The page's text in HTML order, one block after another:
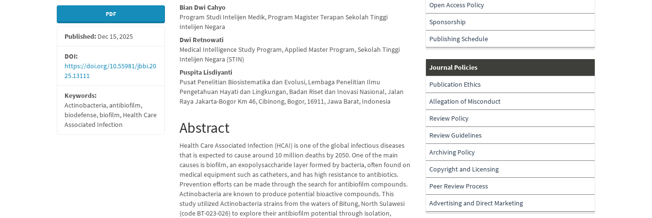
Article
Sidebar
PDF
Published: Dec 15, 2025
DOI:
https://doi.org/10.55981/jbbi.20
25.13111
Keywords:
Actinobacteria, antibiofilm,
biodefense, biofilm, Health Care
Associated Infection
Main
Article
Content
Bian Dwi Cahyo
Program Studi Intelijen Medik, Program Magister Terapan Sekolah Tinggi
Intelijen Negara
Dwi Retnowati
Medical Intelligence Study Program, Applied Master Program, Sekolah Tinggi
Intelijen Negara (STIN)
Puspita Lisdiyanti
Pusat Penelitian Biosistematika dan Evolusi, Lembaga Penelitian Ilmu
Pengetahuan Hayati dan Lingkungan, Badan Riset dan Inovasi Nasional, Jalan
Raya Jakarta-Bogor Km 46, Cibinong, Bogor, 16911, Jawa Barat, Indonesia
Abstract
Health Care Associated Infection (HCAI) is one of the global infectious diseases
that is expected to cause around 10 million deaths by 2050. One of the main
causes is biofilm, an exopolysaccharide layer formed by bacteria, often found on
medical equipment such as catheters, and has high resistance to antibiotics.
Prevention efforts can be made through the search for antibiofilm compounds.
Actinobacteria are known to produce potential bioactive compounds. This
study utilized Actinobacteria strains from the waters of Bitung, North Sulawesi
(code BT-023-026) to explore their antibiofilm potential through isolation,
Open Access Policy
Sponsorship
Publishing Schedule
journal-
policies
Journal Policies
Publication Ethics
Allegation of Misconduct
Review Policy
Review Guidelines
Archiving Policy
Copyright and Licensing
Peer Review Process
Advertising and Direct Marketing